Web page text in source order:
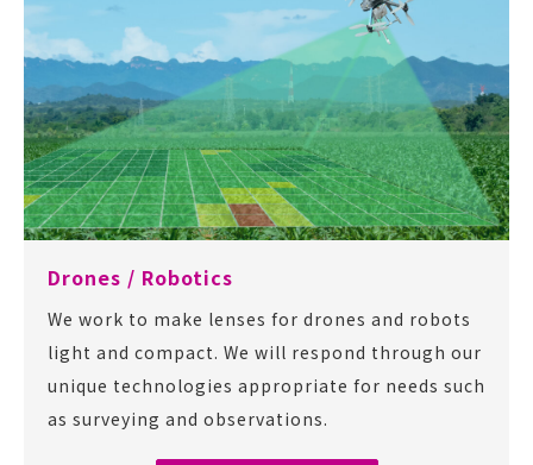
Drones / Robotics
We work to make lenses for drones and robots
light and compact. We will respond through our
unique technologies appropriate for needs such
as surveying and observations.